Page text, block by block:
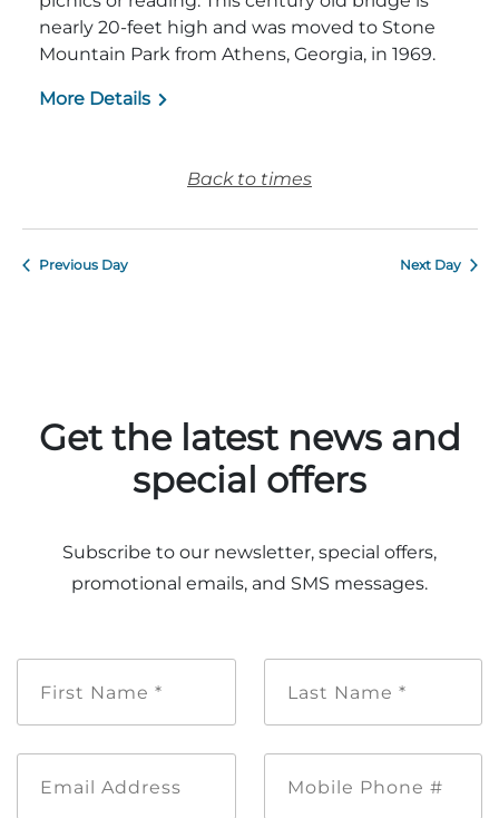
nearly 20-feet high and was moved to Stone
Mountain Park from Athens, Georgia, in 1969.
More Details
Back to times
Previous Day Next Day
Get the latest news and
special offers
Subscribe to our newsletter, special offers,
promotional emails, and SMS messages.
Name
Name
Address
Phone